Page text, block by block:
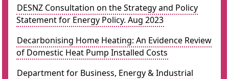
DESNZ Consultation on the Strategy and Policy
Statement for Energy Policy. Aug 2023
Decarbonising Home Heating: An Evidence Review
of Domestic Heat Pump Installed Costs
Department for Business, Energy & Industrial